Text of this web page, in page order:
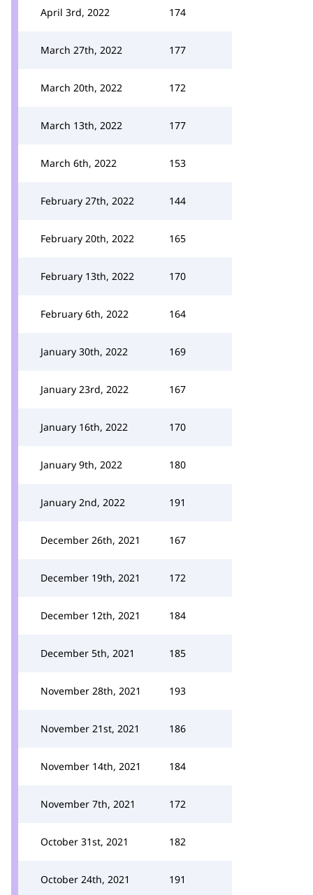
April 3rd, 2022 174
March 27th, 2022 177
March 20th, 2022 172
March 13th, 2022 177
March 6th, 2022 153
February 27th, 2022 144
February 20th, 2022 165
February 13th, 2022 170
February 6th, 2022 164
January 30th, 2022 169
January 23rd, 2022 167
January 16th, 2022 170
January 9th, 2022 180
January 2nd, 2022 191
December 26th, 2021 167
December 19th, 2021 172
December 12th, 2021 184
December 5th, 2021 185
November 28th, 2021 193
November 21st, 2021 186
November 14th, 2021 184
November 7th, 2021 172
October 31st, 2021 182
October 24th, 2021 191